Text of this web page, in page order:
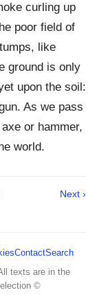
curling up
poor field of
like
ground is only
upon the soil:
As we pass
or hammer,
world.
Next ›
ContactSearch
texts are in the
©